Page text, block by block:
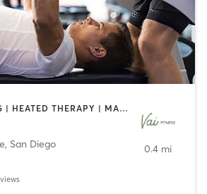
CIRCUIT TRAINING | HEATED THERAPY | MASSAGE | NUTRITION | OTHER | PERSONAL TRAINING | PILATES | WEIGHT TRAINING
, San Diego
0.4 mi